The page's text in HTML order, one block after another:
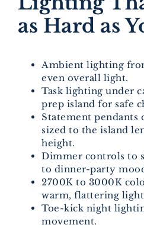
as Hard as
Ambient lighting
even overall light.
Task lighting under
prep island for safe
Statement pendants
sized to the island
height.
Dimmer controls to
to dinner-party
2700K to 3000K
warm, flattering
Toe-kick night
movement.